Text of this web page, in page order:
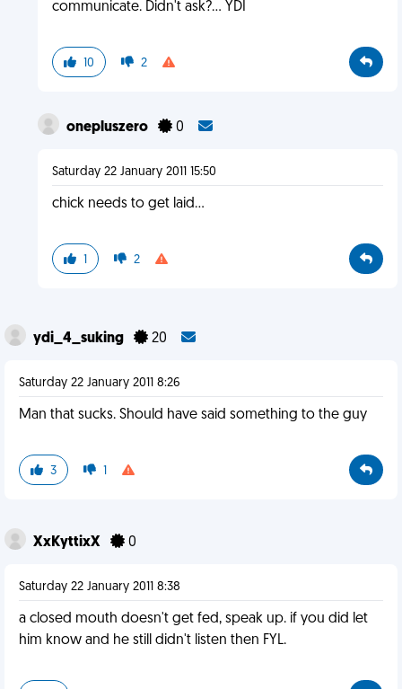
communicate. Didn't ask?... YDI
10 2
onepluszero 0
Saturday 22 January 2011 15:50
chick needs to get laid...
1 2
ydi_4_suking 20
Saturday 22 January 2011 8:26
Man that sucks. Should have said something to the guy
3 1
XxKyttixX 0
Saturday 22 January 2011 8:38
a closed mouth doesn't get fed, speak up. if you did let
him know and he still didn't listen then FYL.